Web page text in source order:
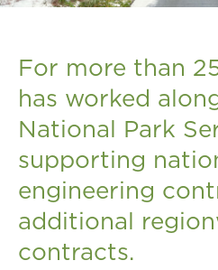
For more than
has worked
National Park
supporting
engineering
additional
contracts.